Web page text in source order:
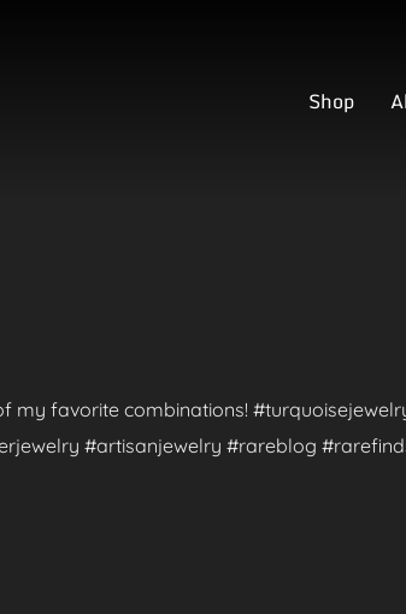
Shop
my favorite combinations!
#artisanjewelry #rareblog